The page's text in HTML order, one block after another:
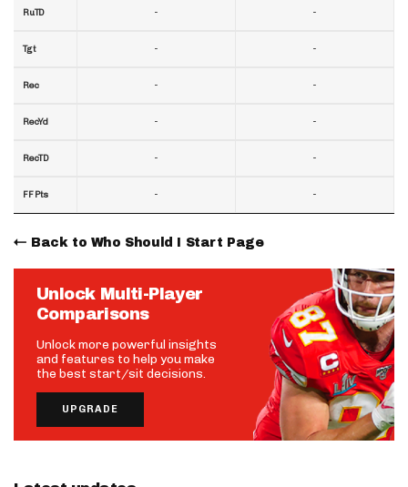
RuTD
Tgt
Rec
RecYd
RecTD
FF Pts
-
-
-
-
-
-
-
-
-
-
-
-
Back to Who Should I Start Page
Unlock Multi-Player
Comparisons
Unlock more powerful insights
and features to help you make
the best start/sit decisions.
UPGRADE